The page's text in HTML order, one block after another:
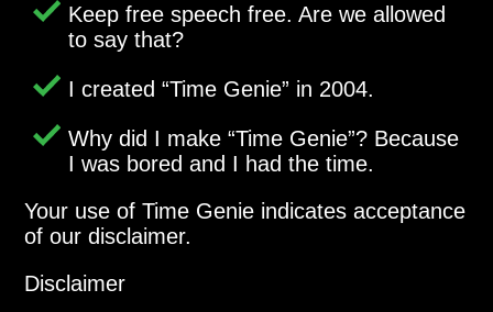
Keep free speech free. Are we allowed
to say that?
I created Time Genie in 2004.
Why did I make Time Genie ? Because
I was bored and I had the time.
Your use of Time Genie indicates acceptance
of our disclaimer.
Disclaimer